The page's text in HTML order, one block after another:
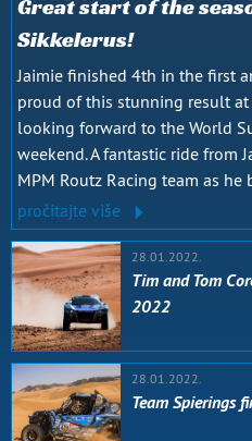
Great start of the
Sikkelerus!
Jaimie finished 4th in the first
proud of this stunning result
looking forward to the World
weekend. A fantastic ride from
MPM Routz Racing team as
pročitajte više
28.01.2022.
Tim and Tom
2022
28.01.2022.
Team Spierings